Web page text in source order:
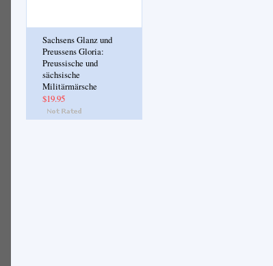
Sachsens Glanz und
Preussens Gloria:
Preussische und
sächsische
Militärmärsche
$19.95